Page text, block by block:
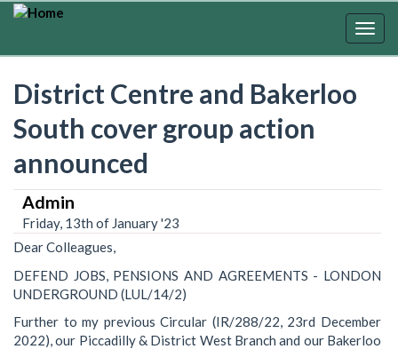
Skip
District Centre and Bakerloo
South cover group action
announced
Admin
Friday, 13th of January '23
Dear Colleagues,
DEFEND JOBS, PENSIONS AND AGREEMENTS - LONDON
UNDERGROUND (LUL/14/2)
Further to my previous Circular (IR/288/22, 23rd December
2022), our Piccadilly & District West Branch and our Bakerloo